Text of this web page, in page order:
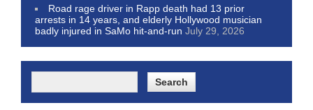
Road rage driver in Rapp death had 13 prior
arrests in 14 years, and elderly Hollywood musician
badly injured in SaMo hit-and-run July 29, 2026